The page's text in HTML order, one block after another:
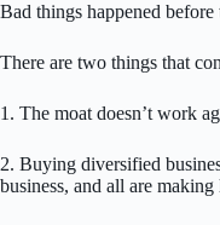
Bad things happened
There are two things that
1. The moat doesn’t work
2. Buying diversified
business, and all are making